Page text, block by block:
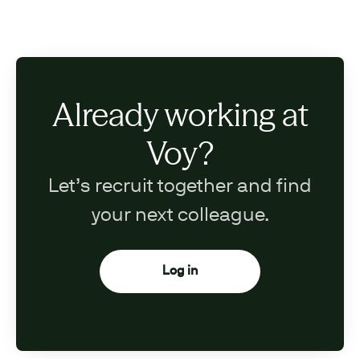
Already working at
Voy?
Let’s recruit together and find
your next colleague.
Log in